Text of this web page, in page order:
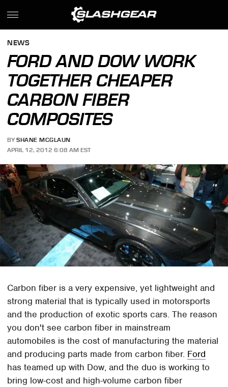
NEWS
FORD AND DOW WORK
TOGETHER CHEAPER
CARBON FIBER
COMPOSITES
BY SHANE MCGLAUN
APRIL 12, 2012 6:08 AM EST
Carbon fiber is a very expensive, yet lightweight and
strong material that is typically used in motorsports
and the production of exotic sports cars. The reason
you don't see carbon fiber in mainstream
automobiles is the cost of manufacturing the material
and producing parts made from carbon fiber. Ford
has teamed up with Dow, and the duo is working to
bring low-cost and high-volume carbon fiber